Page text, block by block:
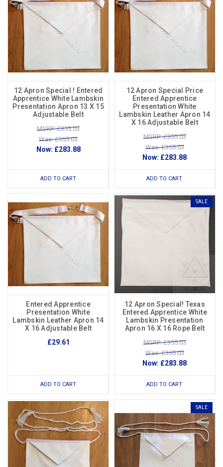
12 Apron Special ! Entered
Apprentice White Lambskin
Presentation Apron 13 X 15
Adjustable Belt
MSRP: £355.03
Was: £355.03
Now: £283.88
ADD TO CART
12 Apron Special Price
Entered Apprentice
Presentation White
Lambskin Leather Apron 14
X 16 Adjustable Belt
MSRP: £355.03
Was: £355.03
Now: £283.88
ADD TO CART
Entered Apprentice
Presentation White
Lambskin Leather Apron 14
X 16 Adjustable Belt
£29.61
ADD TO CART
SALE
12 Apron Special! Texas
Entered Apprentice White
Lambskin Presentation
Apron 16 X 16 Rope Belt
MSRP: £355.03
Was: £355.03
Now: £283.88
ADD TO CART
SALE